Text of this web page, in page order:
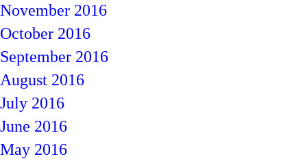
November 2016
October 2016
September 2016
August 2016
July 2016
June 2016
May 2016